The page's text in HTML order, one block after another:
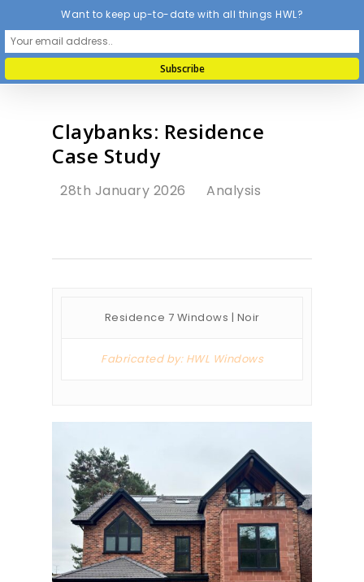
Claybanks: Residence
Case Study
28th January 2026 Analysis
Residence 7 Windows | Noir
Fabricated by: HWL Windows
Want to keep up-to-date with all things HWL?